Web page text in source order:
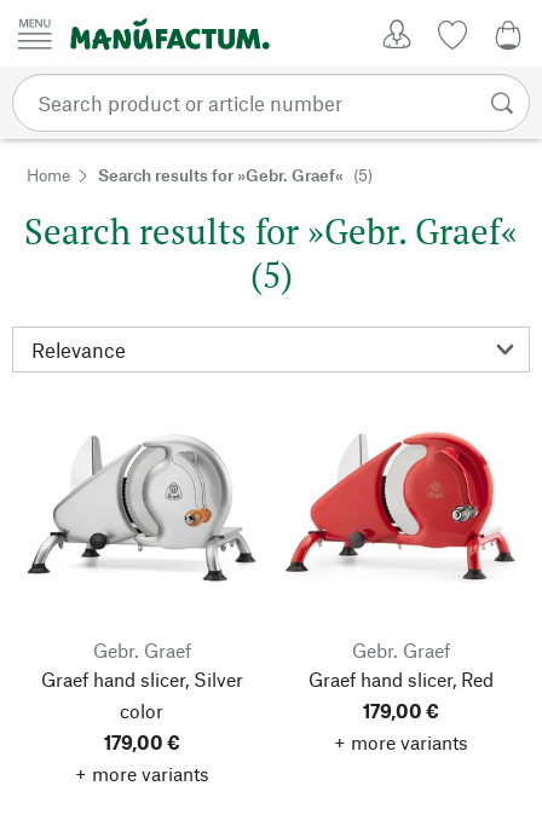
Skip to content
Home Search results for »Gebr. Graef« (5)
Search results for »Gebr. Graef«
(5)
Gebr. Graef
Graef hand slicer, Silver
color
179,00 €
+ more variants
Gebr. Graef
Graef hand slicer, Red
179,00 €
+ more variants